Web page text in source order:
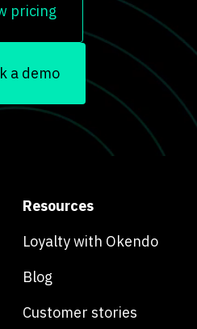
pricing
a demo
Resources
Loyalty with Okendo
Blog
Customer stories